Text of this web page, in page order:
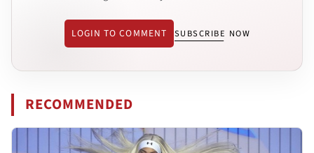
LOGIN TO COMMENT SUBSCRIBE NOW
RECOMMENDED